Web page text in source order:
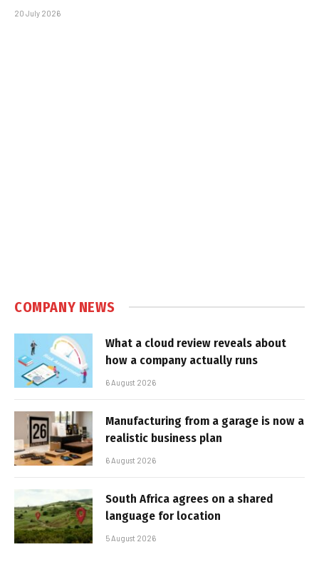
20 July 2026
COMPANY NEWS
What a cloud review reveals about
how a company actually runs
6 August 2026
Manufacturing from a garage is now a
realistic business plan
6 August 2026
South Africa agrees on a shared
language for location
5 August 2026